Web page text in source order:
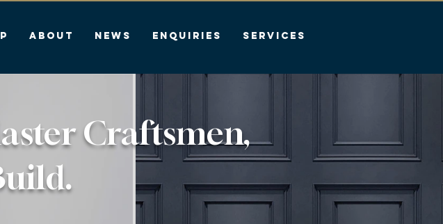
About News Enquiries Services
Craftsmen,